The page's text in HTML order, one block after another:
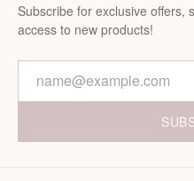
Subscribe for exclusive offers,
access to new products!